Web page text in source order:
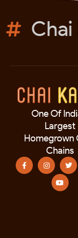
Chai
One Of
Largest
Homegrown
Chains